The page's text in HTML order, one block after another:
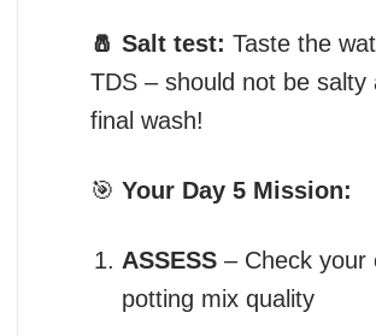
🧂 Salt test: Taste the
TDS – should not be salty
final wash!
🎯 Your Day 5 Mission:
ASSESS – Check your
potting mix quality